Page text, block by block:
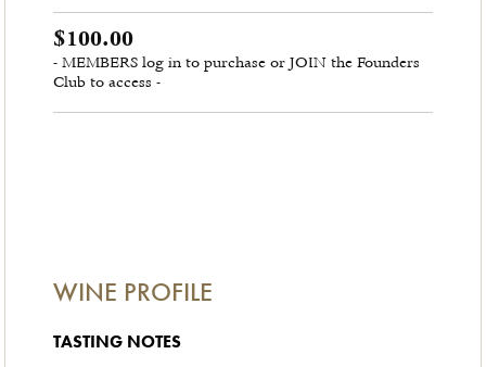
$100.00
- MEMBERS log in to purchase or JOIN the Founders
Club to access -
WINE PROFILE
TASTING NOTES